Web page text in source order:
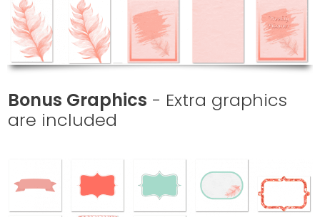
Bonus Graphics - Extra graphics
are included